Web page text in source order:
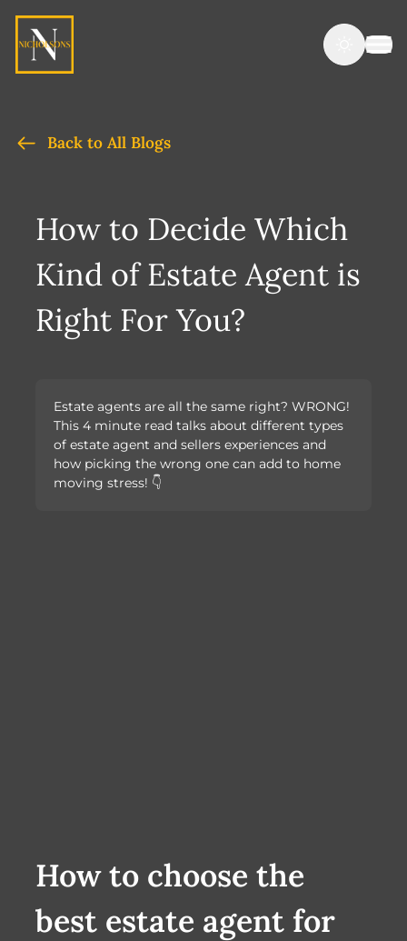
Back to All Blogs
How to Decide Which
Kind of Estate Agent is
Right For You?
Estate agents are all the same right? WRONG!
This 4 minute read talks about different types
of estate agent and sellers experiences and
how picking the wrong one can add to home
moving stress! 👇
How to choose the
best estate agent for